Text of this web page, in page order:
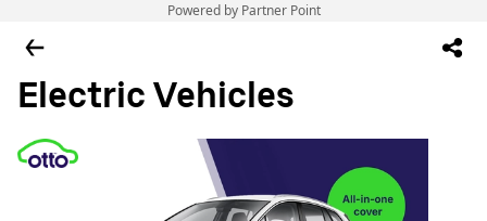
Powered by Partner Point
Electric Vehicles